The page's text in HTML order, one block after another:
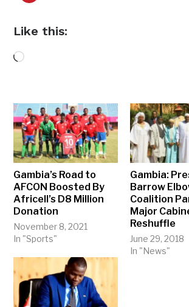
Like this:
Loading…
Gambia’s Road to
AFCON Boosted By
Africell’s D8 Million
Donation
November 8, 2021
In "Sports"
Gambia:
Barrow
Coalition
Major
Reshuffle
June 29, 2018
In "News"